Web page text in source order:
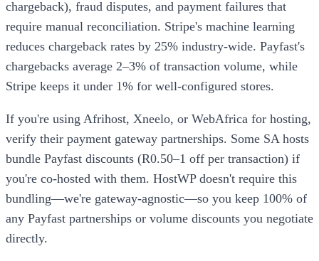
chargeback), fraud disputes, and payment failures that
require manual reconciliation. Stripe's machine learning
reduces chargeback rates by 25% industry-wide. Payfast's
chargebacks average 2–3% of transaction volume, while
Stripe keeps it under 1% for well-configured stores.
If you're using Afrihost, Xneelo, or WebAfrica for hosting,
verify their payment gateway partnerships. Some SA hosts
bundle Payfast discounts (R0.50–1 off per transaction) if
you're co-hosted with them. HostWP doesn't require this
bundling—we're gateway-agnostic—so you keep 100% of
any Payfast partnerships or volume discounts you negotiate
directly.